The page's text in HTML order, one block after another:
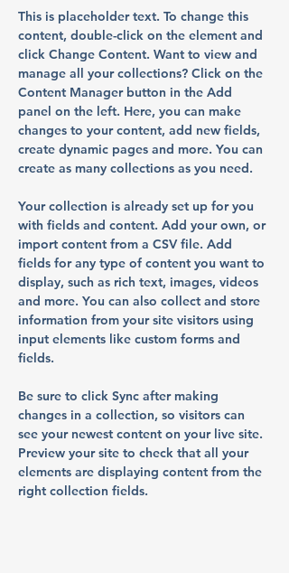
This is placeholder text. To change this
content, double-click on the element and
click Change Content. Want to view and
manage all your collections? Click on the
Content Manager button in the Add
panel on the left. Here, you can make
changes to your content, add new fields,
create dynamic pages and more. You can
create as many collections as you need.
Your collection is already set up for you
with fields and content. Add your own, or
import content from a CSV file. Add
fields for any type of content you want to
display, such as rich text, images, videos
and more. You can also collect and store
information from your site visitors using
input elements like custom forms and
fields.
Be sure to click Sync after making
changes in a collection, so visitors can
see your newest content on your live site.
Preview your site to check that all your
elements are displaying content from the
right collection fields.